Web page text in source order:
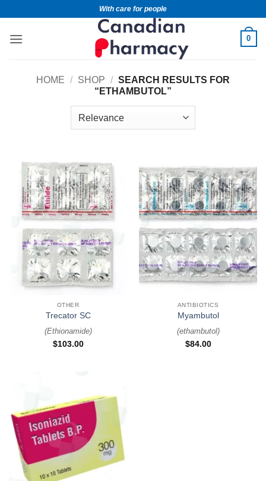
With care for people
0
HOME / SHOP / SEARCH RESULTS FOR
“ETHAMBUTOL”
OTHER
Trecator SC
(Ethionamide)
$103.00
ANTIBIOTICS
Myambutol
(ethambutol)
$84.00